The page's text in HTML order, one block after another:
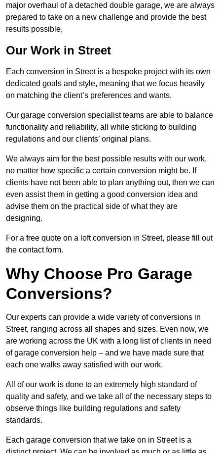
major overhaul of a detached double garage, we are always
prepared to take on a new challenge and provide the best
results possible,
Our Work in Street
Each conversion in Street is a bespoke project with its own
dedicated goals and style, meaning that we focus heavily
on matching the client’s preferences and wants.
Our garage conversion specialist teams are able to balance
functionality and reliability, all while sticking to building
regulations and our clients’ original plans.
We always aim for the best possible results with our work,
no matter how specific a certain conversion might be. If
clients have not been able to plan anything out, then we can
even assist them in getting a good conversion idea and
advise them on the practical side of what they are
designing.
For a free quote on a loft conversion in Street, please fill out
the contact form.
Why Choose Pro Garage
Conversions?
Our experts can provide a wide variety of conversions in
Street, ranging across all shapes and sizes. Even now, we
are working across the UK with a long list of clients in need
of garage conversion help – and we have made sure that
each one walks away satisfied with our work.
All of our work is done to an extremely high standard of
quality and safety, and we take all of the necessary steps to
observe things like building regulations and safety
standards.
Each garage conversion that we take on in Street is a